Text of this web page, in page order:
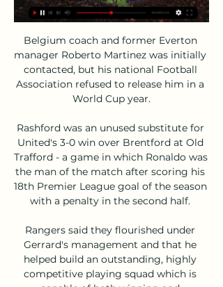
Belgium coach and former Everton
manager Roberto Martinez was initially
contacted, but his national Football
Association refused to release him in a
World Cup year.
Rashford was an unused substitute for
United's 3-0 win over Brentford at Old
Trafford - a game in which Ronaldo was
the man of the match after scoring his
18th Premier League goal of the season
with a penalty in the second half.
Rangers said they flourished under
Gerrard's management and that he
helped build an outstanding, highly
competitive playing squad which is